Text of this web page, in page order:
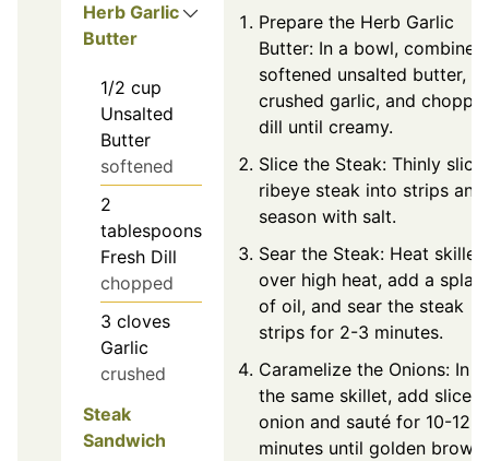
Herb Garlic
Butter
1/2 cup
Unsalted
Butter
softened
2
tablespoons
Fresh Dill
chopped
3 cloves
Garlic
crushed
Steak
Sandwich
Prepare the Herb Garlic
Butter: In a bowl, combine
softened unsalted butter,
crushed garlic, and
dill until creamy.
Slice the Steak: Thinly slice
ribeye steak into strips and
season with salt.
Sear the Steak: Heat skillet
over high heat, add a
of oil, and sear the steak
strips for 2-3 minutes.
Caramelize the Onions: In
the same skillet, add sliced
onion and sauté for 10-12
minutes until golden brown.